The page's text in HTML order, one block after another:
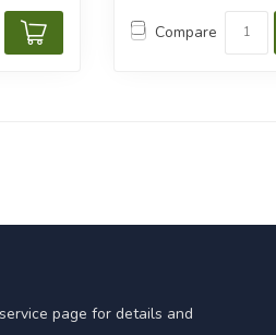
Compare
page for details and